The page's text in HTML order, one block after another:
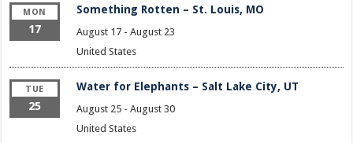
MON
17
Something Rotten – St. Louis, MO
August 17- August 23
United States
TUE
25
Water for Elephants – Salt Lake City, UT
August 25- August 30
United States